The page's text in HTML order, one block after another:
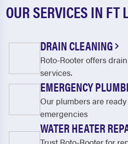
Indiantown
Jupiter
Lake Harbor
Lauderdale Lakes
Lighthouse Point
OUR SERVICES IN FT
DRAIN CLEANING
Roto-Rooter offers
services.
EMERGENCY
Our plumbers are
emergencies
WATER HEATER